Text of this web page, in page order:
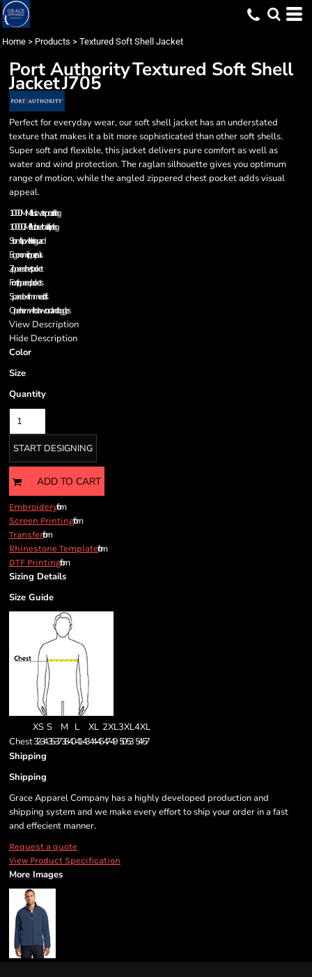
Home > Products > Textured Soft Shell Jacket
Port AuthorityTextured Soft Shell
JacketJ705
Perfect for everyday wear, our soft shell jacket has an understated
texture that makes it a bit more sophisticated than other soft shells.
Super soft and flexible, this jacket delivers pure comfort as well as
water and wind protection. The raglan silhouette gives you optimum
range of motion, while the angled zippered chest pocket adds visual
appeal.
1000MM fabric waterproof rating
1000G/M² fabric breathability rating
Storm flap with chin guard
Ergonomic zipper pulls
Zippered chest pocket
Front zippered pockets
Spandex-trimmed cuffs
Open hem with drawcord and toggles
View Description
Hide Description
Color
Size
Quantity
START DESIGNING
ADD TO CART
Embroideryfrom
Screen Printingfrom
Transferfrom
Rhinestone Templatefrom
DTF Printingfrom
Sizing Details
Size Guide
XS S M L XL 2XL3XL4XL
Chest32-3435-3738-4041-4344-4647-49 50-53 54-57
Shipping
Shipping
Grace Apparel Company has a highly developed production and
shipping system and we make every effort to ship your order in a fast
and effecient manner.
Request a quote
View Product Specification
More Images